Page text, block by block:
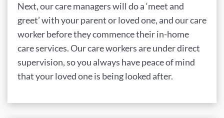
Next, our care managers will do a ‘meet and
greet’ with your parent or loved one, and our care
worker before they commence their in-home
care services. Our care workers are under direct
supervision, so you always have peace of mind
that your loved one is being looked after.